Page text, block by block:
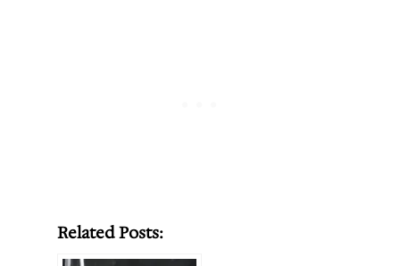
Related Posts: